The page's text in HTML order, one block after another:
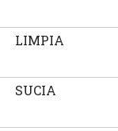
LIMPIA
SUCIA